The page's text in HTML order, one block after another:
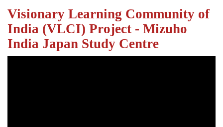
Centres of Excellence
Faculty
Visionary Learning Community of
India (VLCI) Project - Mizuho
India Japan Study Centre